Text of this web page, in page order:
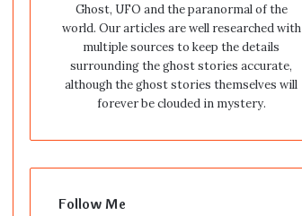
Ghost, UFO and the paranormal of the
world. Our articles are well researched with
multiple sources to keep the details
surrounding the ghost stories accurate,
although the ghost stories themselves will
forever be clouded in mystery.
Follow Me